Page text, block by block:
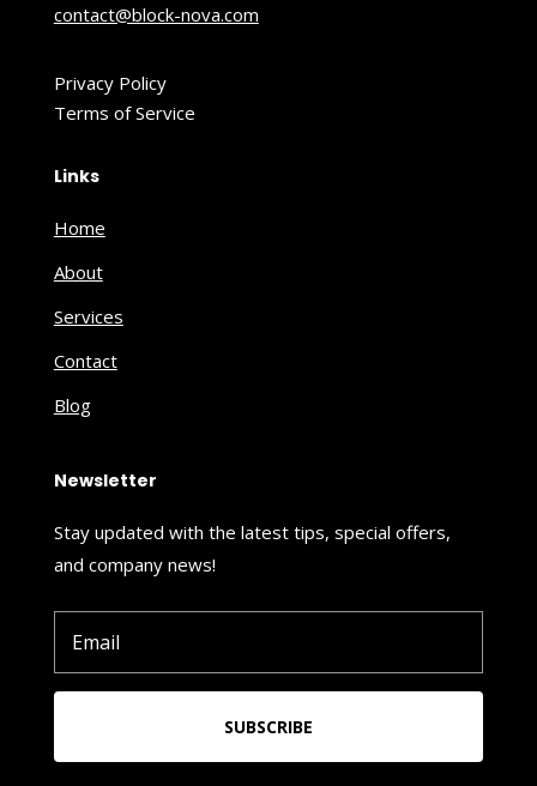
contact@block-nova.com
Privacy Policy
Terms of Service
Links
Home
About
Services
Contact
Blog
Newsletter
Stay updated with the latest tips, special offers,
and company news!
SUBSCRIBE